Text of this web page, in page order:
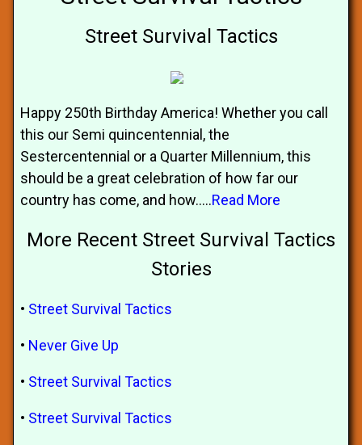
Street Survival Tactics
Happy 250th Birthday America! Whether you call
this our Semi quincentennial, the
Sestercentennial or a Quarter Millennium, this
should be a great celebration of how far our
country has come, and how.....Read More
More Recent Street Survival Tactics
Stories
• Street Survival Tactics
• Never Give Up
• Street Survival Tactics
• Street Survival Tactics